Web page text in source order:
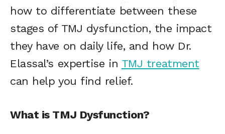
how to differentiate between these
stages of TMJ dysfunction, the impact
they have on daily life, and how Dr.
Elassal’s expertise in TMJ treatment
can help you find relief.
What is TMJ Dysfunction?